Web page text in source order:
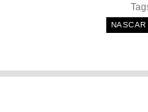
NASCAR